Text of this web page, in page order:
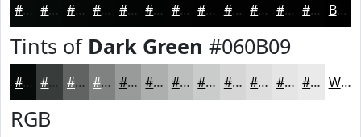
#060B09 #050907 #040706 #030605 #020504 #020403 #020302 #020202 #020202 #020202 #020202 #020202 Black
Tints of Dark Green #060B09
#060B09 #383C3A #606361 #808281 #999B9A #ADAFAE #BDBFBE #CACCCB #D5D6D5 #DDDEDD #E4E5E4 #E9EAE9 White
RGB